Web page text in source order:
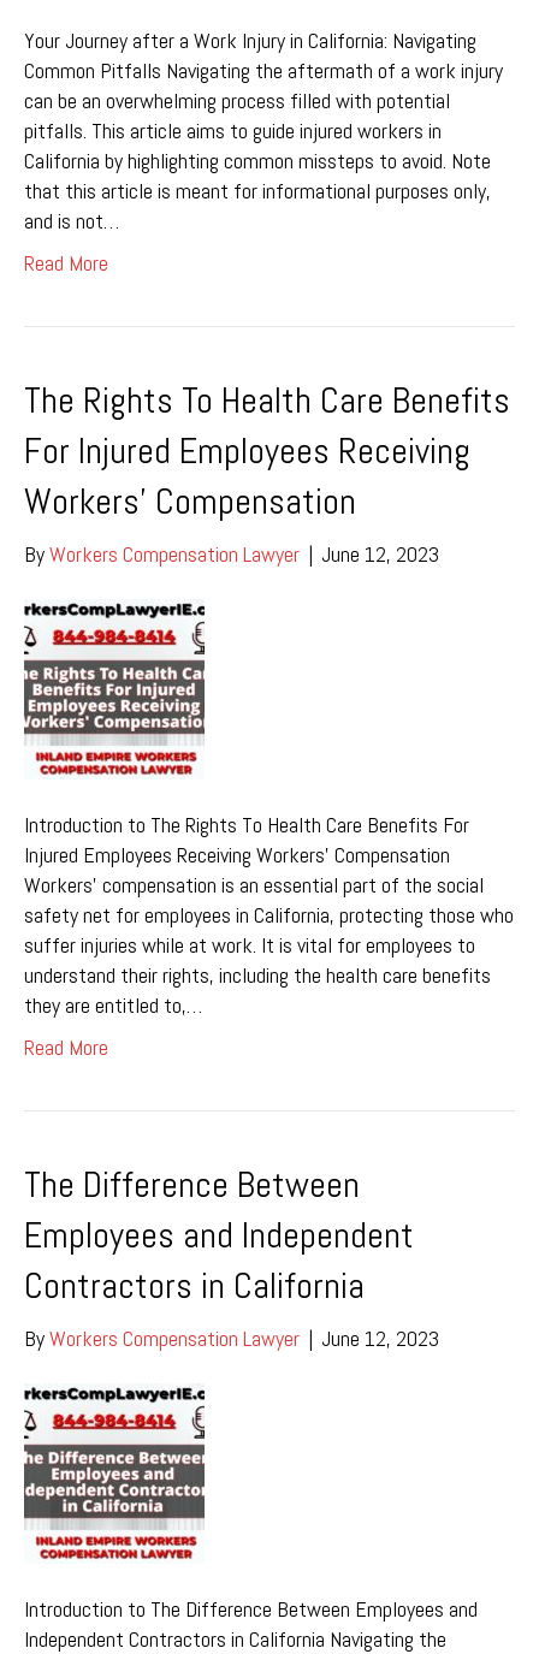
Your Journey after a Work Injury in California: Navigating
Common Pitfalls Navigating the aftermath of a work injury
can be an overwhelming process filled with potential
pitfalls. This article aims to guide injured workers in
California by highlighting common missteps to avoid. Note
that this article is meant for informational purposes only,
and is not…
Read More
The Rights To Health Care Benefits
For Injured Employees Receiving
Workers’ Compensation
ByWorkers Compensation Lawyer | June 12, 2023
Introduction to The Rights To Health Care Benefits For
Injured Employees Receiving Workers’ Compensation
Workers’ compensation is an essential part of the social
safety net for employees in California, protecting those who
suffer injuries while at work. It is vital for employees to
understand their rights, including the health care benefits
they are entitled to,…
Read More
The Difference Between
Employees and Independent
Contractors in California
ByWorkers Compensation Lawyer | June 12, 2023
Introduction to The Difference Between Employees and
Independent Contractors in California Navigating the